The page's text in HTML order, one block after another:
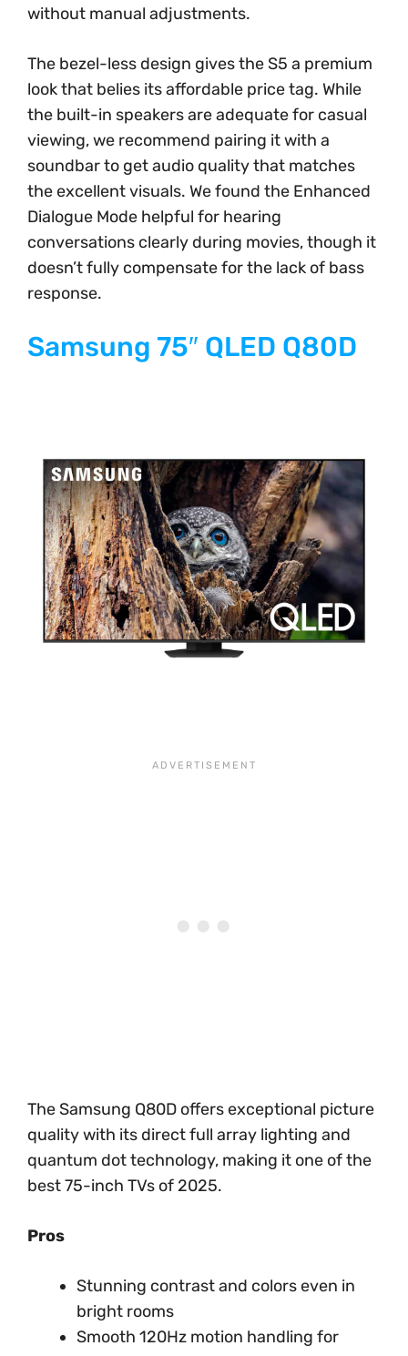
without manual adjustments.
The bezel-less design gives the S5 a premium
look that belies its affordable price tag. While
the built-in speakers are adequate for casual
viewing, we recommend pairing it with a
soundbar to get audio quality that matches
the excellent visuals. We found the Enhanced
Dialogue Mode helpful for hearing
conversations clearly during movies, though it
doesn’t fully compensate for the lack of bass
response.
Samsung 75″ QLED Q80D
The Samsung Q80D offers exceptional picture
quality with its direct full array lighting and
quantum dot technology, making it one of the
best 75-inch TVs of 2025.
Pros
Stunning contrast and colors even in
bright rooms
Smooth 120Hz motion handling for